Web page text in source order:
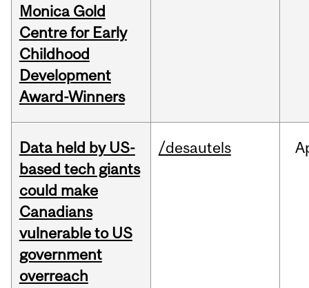
Monica Gold
Centre for Early
Childhood
Development
Award-Winners
Data held by US-
based tech giants
could make
Canadians
vulnerable to US
government
overreach
/desautels